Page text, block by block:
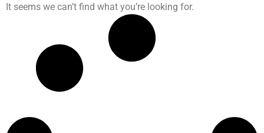
It seems we can’t find what you’re looking for.